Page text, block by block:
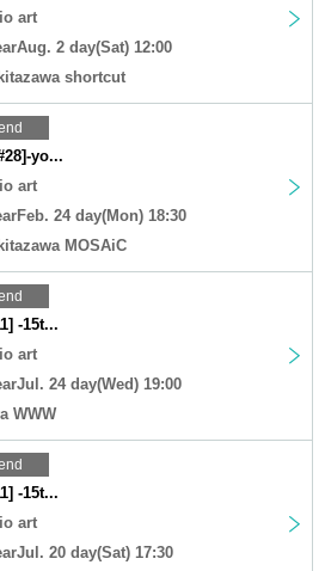
art
2 day(Sat) 12:00
shortcut
yo...
art
24 day(Mon) 18:30
MOSAiC
-15t...
art
24 day(Wed) 19:00
WWW
-15t...
art
20 day(Sat) 17:30